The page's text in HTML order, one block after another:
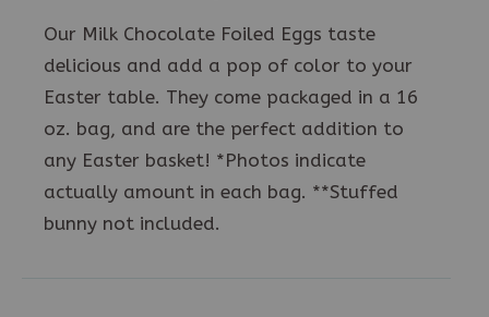
Our Milk Chocolate Foiled Eggs taste
delicious and add a pop of color to your
Easter table. They come packaged in a 16
oz. bag, and are the perfect addition to
any Easter basket! *Photos indicate
actually amount in each bag. **Stuffed
bunny not included.